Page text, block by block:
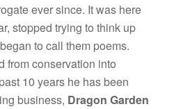
ever since. It was here
stopped trying to think up
to call them poems.
from conservation into
10 years he has been
business, Dragon Garden